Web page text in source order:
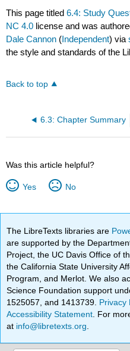
This page titled6.4: Study
NC 4.0 license and was
Dale Cannon (Independent) via
the style and standards of the
Back to top
6.3: Chapter Summary
Was this article helpful?
Yes No
The LibreTexts libraries are
are supported by the
Project, the UC Davis Office of
the California State University
Program, and Merlot. We also
Science Foundation support
1525057, and 1413739. Privacy
Accessibility Statement . For
at info@libretexts.org